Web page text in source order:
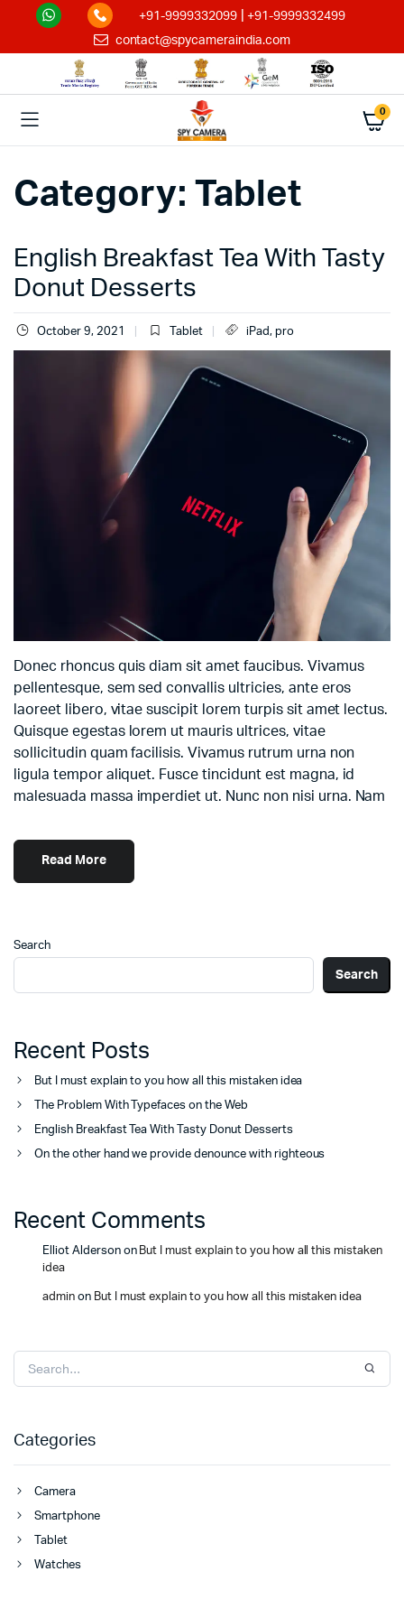
+91-9999332099 |+91-9999332499
contact@spycameraindia.com
0
Category: Tablet
English Breakfast Tea With Tasty
Donut Desserts
October 9, 2021 Tablet iPad, pro
Donec rhoncus quis diam sit amet faucibus. Vivamus
pellentesque, sem sed convallis ultricies, ante eros
laoreet libero, vitae suscipit lorem turpis sit amet lectus.
Quisque egestas lorem ut mauris ultrices, vitae
sollicitudin quam facilisis. Vivamus rutrum urna non
ligula tempor aliquet. Fusce tincidunt est magna, id
malesuada massa imperdiet ut. Nunc non nisi urna. Nam
Read More
Search
Search
Recent Posts
But I must explain to you how all this mistaken idea
The Problem With Typefaces on the Web
English Breakfast Tea With Tasty Donut Desserts
On the other hand we provide denounce with righteous
Recent Comments
Elliot Aldersonon But I must explain to you how all this mistaken
idea
adminon But I must explain to you how all this mistaken idea
Categories
Camera
Smartphone
Tablet
Watches